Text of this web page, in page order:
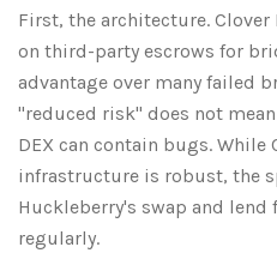
First, the architecture.
on third-party escrows for
advantage over many failed
"reduced risk" does not
DEX can contain bugs. While
infrastructure is robust, the
Huckleberry's swap and
regularly.